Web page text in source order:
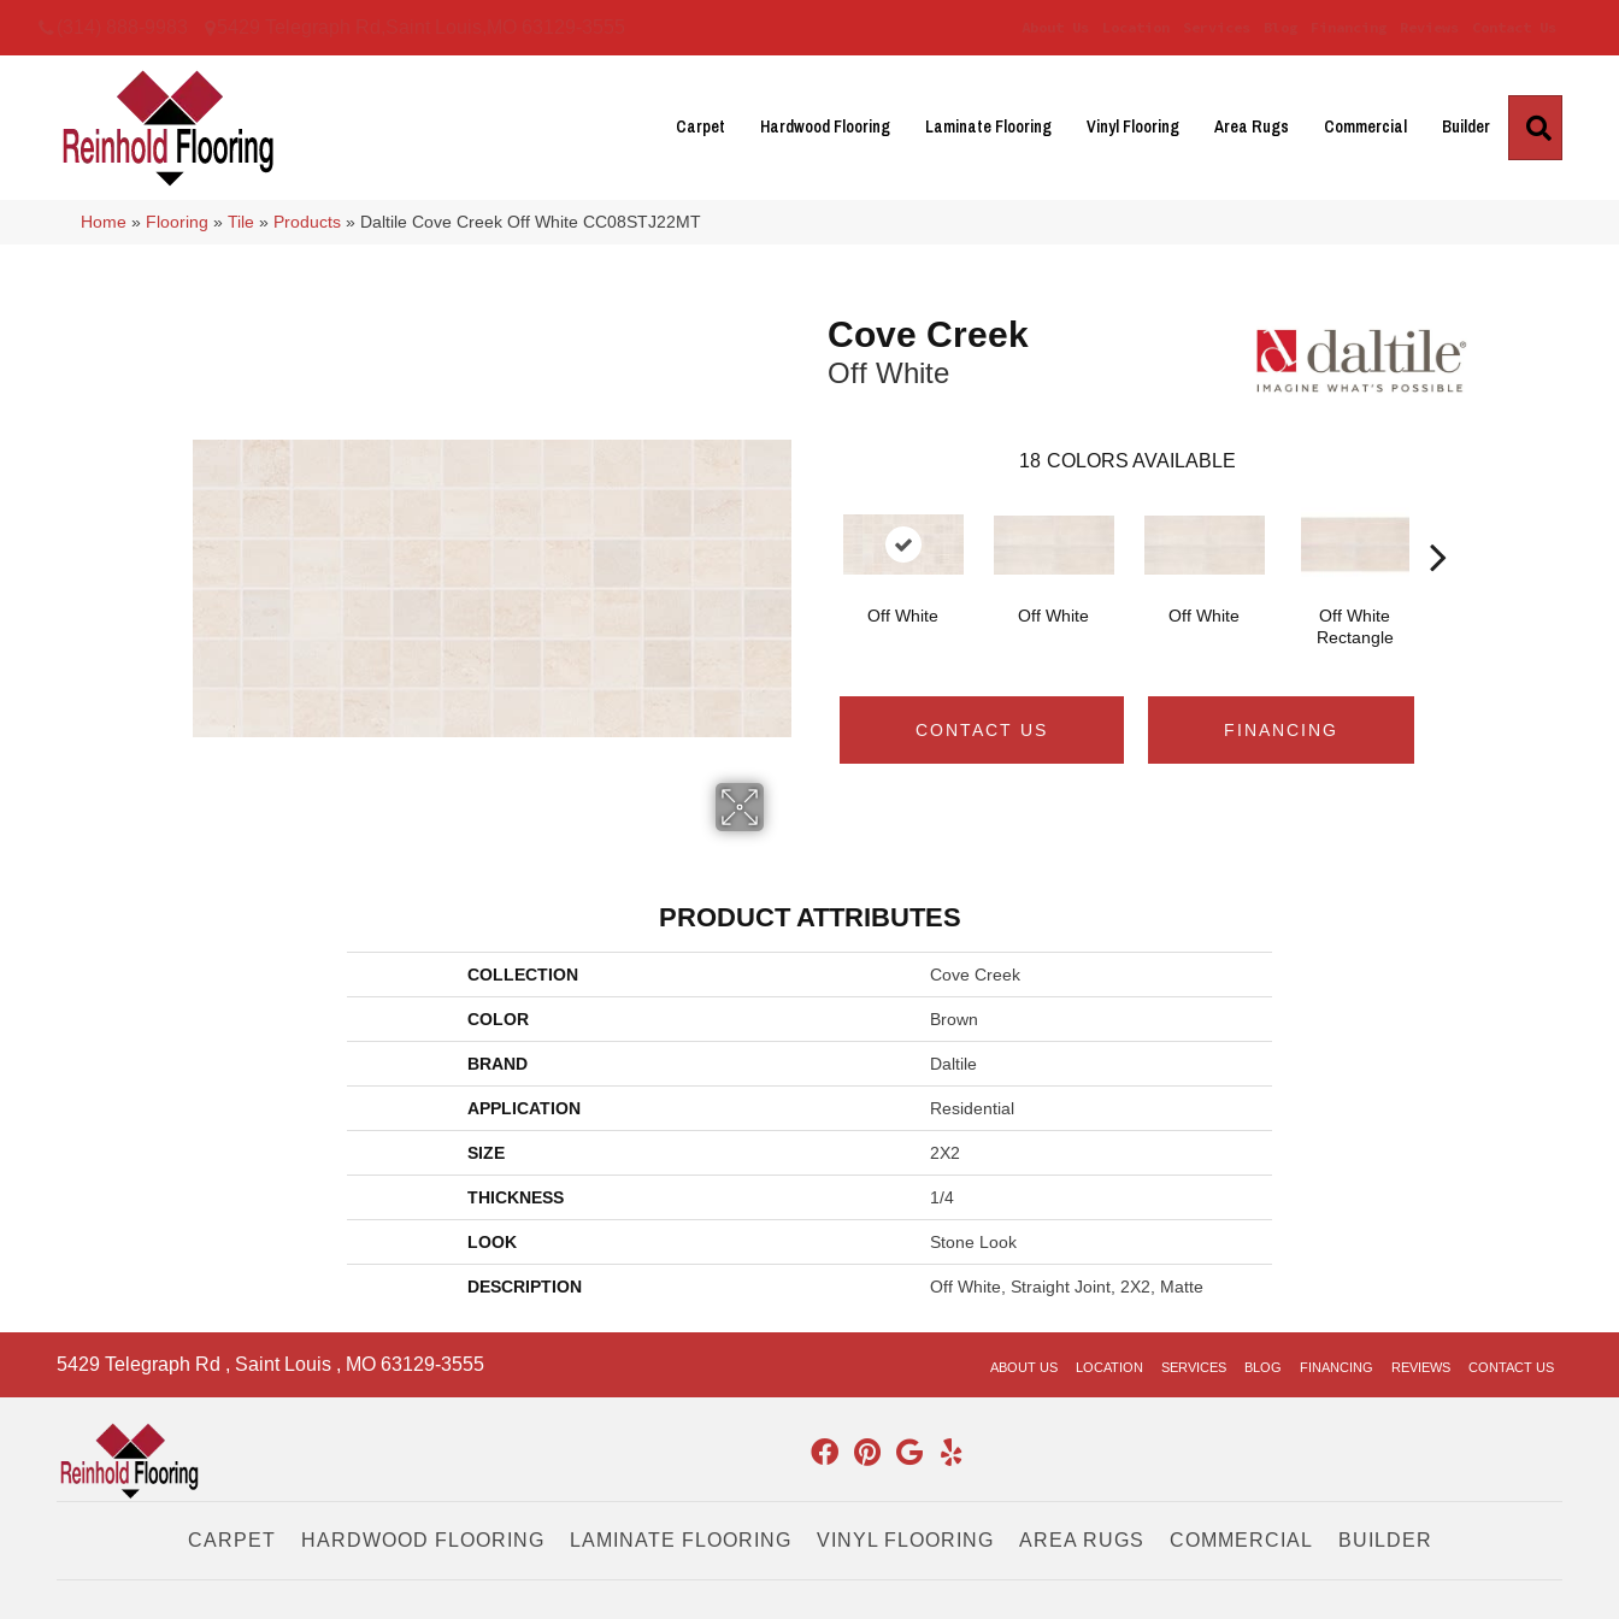
Carpet Hardwood Flooring Laminate Flooring Vinyl Flooring Area Rugs Commercial Builder
Home » Flooring »Tile » Products » Daltile Cove Creek Off White CC08STJ22MT
Cove Creek
Off White
18 COLORS AVAILABLE
Off White Off White Off White
Off White
Rectangle
CONTACT US FINANCING
PRODUCT ATTRIBUTES
COLLECTION Cove Creek
COLOR Brown
BRAND Daltile
APPLICATION Residential
SIZE 2X2
THICKNESS 1/4
LOOK Stone Look
DESCRIPTION Off White, Straight Joint, 2X2, Matte
5429 Telegraph Rd , Saint Louis , MO 63129-3555 ABOUT US LOCATION SERVICES BLOG FINANCING REVIEWS CONTACT US
CARPET HARDWOOD FLOORING LAMINATE FLOORING VINYL FLOORING AREA RUGS COMMERCIAL BUILDER